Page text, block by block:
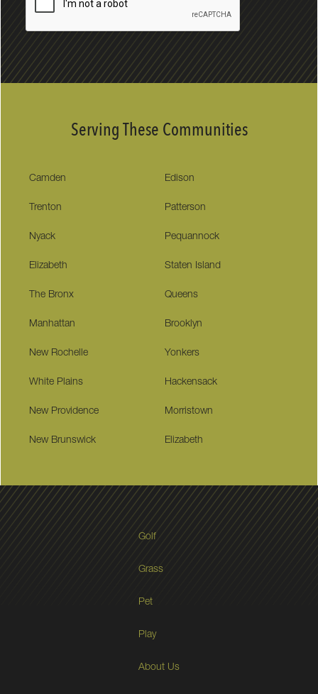
Serving These Communities
Camden Edison
Trenton Patterson
Nyack Pequannock
Elizabeth Staten Island
The Bronx Queens
Manhattan Brooklyn
New Rochelle Yonkers
White Plains Hackensack
New Providence Morristown
New Brunswick Elizabeth
Golf
Grass
Pet
Play
About Us